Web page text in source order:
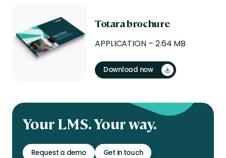
Totara brochure
APPLICATION – 2.64 MB
Download now
Your LMS. Your way.
Request a demo Get in touch